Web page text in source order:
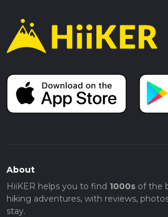
About
HiiKER helps you to find 1000sof the
hiking adventures, with reviews,
stay.